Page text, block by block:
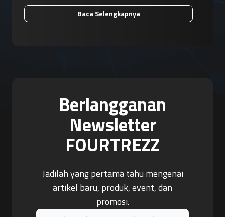
Baca Selengkapnya
Berlangganan
Newsletter
FOURTREZZ
Jadilah yang pertama tahu mengenai
artikel baru, produk, event, dan
promosi.